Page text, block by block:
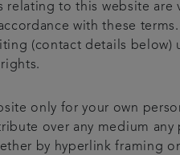
to this website are
with these
(contact details below)
only for your own
over any medium
by hyperlink framing